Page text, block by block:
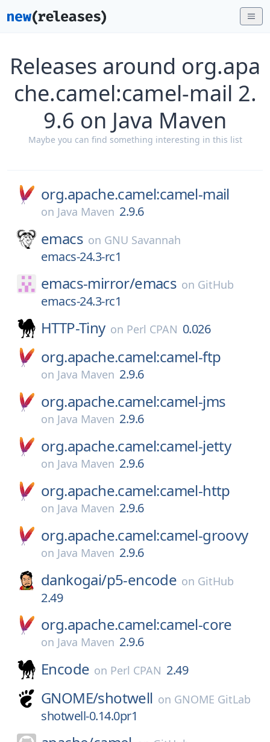
Releases around org.apa
che.camel:camel-mail 2.
9.6 on Java Maven
Maybe you can find something interesting in this list
org.apache.camel:camel-mail
on Java Maven 2.9.6
emacs on GNU Savannah
emacs-24.3-rc1
emacs-mirror/emacs on GitHub
emacs-24.3-rc1
HTTP-Tiny on Perl CPAN 0.026
org.apache.camel:camel-ftp
on Java Maven 2.9.6
org.apache.camel:camel-jms
on Java Maven 2.9.6
org.apache.camel:camel-jetty
on Java Maven 2.9.6
org.apache.camel:camel-http
on Java Maven 2.9.6
org.apache.camel:camel-groovy
on Java Maven 2.9.6
dankogai/p5-encode on GitHub
2.49
org.apache.camel:camel-core
on Java Maven 2.9.6
Encode on Perl CPAN 2.49
GNOME/shotwell on GNOME GitLab
shotwell-0.14.0pr1